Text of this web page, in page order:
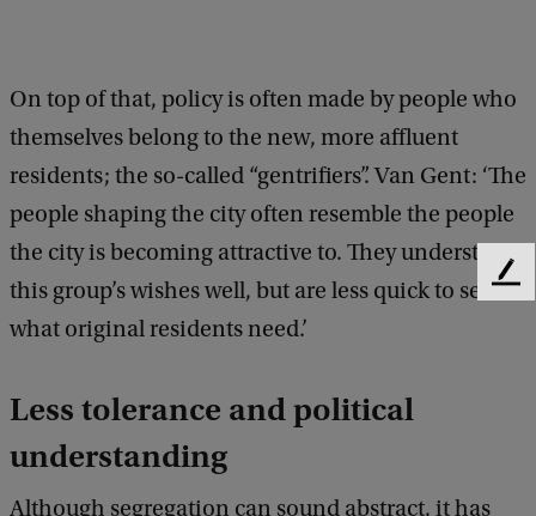
g
h
t
:
W
v
G
On top of that, policy is often made by people who
themselves belong to the new, more affluent
residents; the so-called “gentrifiers”. Van Gent: ‘The
people shaping the city often resemble the people
the city is becoming attractive to. They understand
this group’s wishes well, but are less quick to see
what original residents need.’
Less tolerance and political
understanding
Although segregation can sound abstract, it has
F